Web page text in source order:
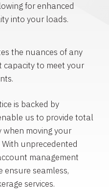
for enhanced
into your loads.
the nuances of any
capacity to meet your
is backed by
us to provide total
moving your
unprecedented
management
ensure seamless,
services.